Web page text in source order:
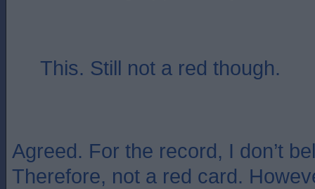
This. Still not a red though.
Agreed. For the record, I don’t
Therefore, not a red card.